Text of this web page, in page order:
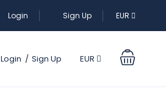
Login Sign Up EUR
Login Sign Up EUR